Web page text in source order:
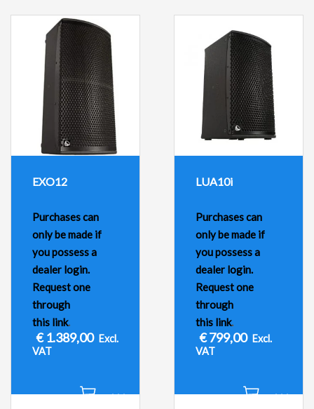
EXO12
Purchases can
only be made if
you possess a
dealer login.
Request one
through
this link.
€1.389,00 Excl.
VAT
LUA10i
Purchases can
only be made if
you possess a
dealer login.
Request one
through
this link.
€799,00 Excl.
VAT